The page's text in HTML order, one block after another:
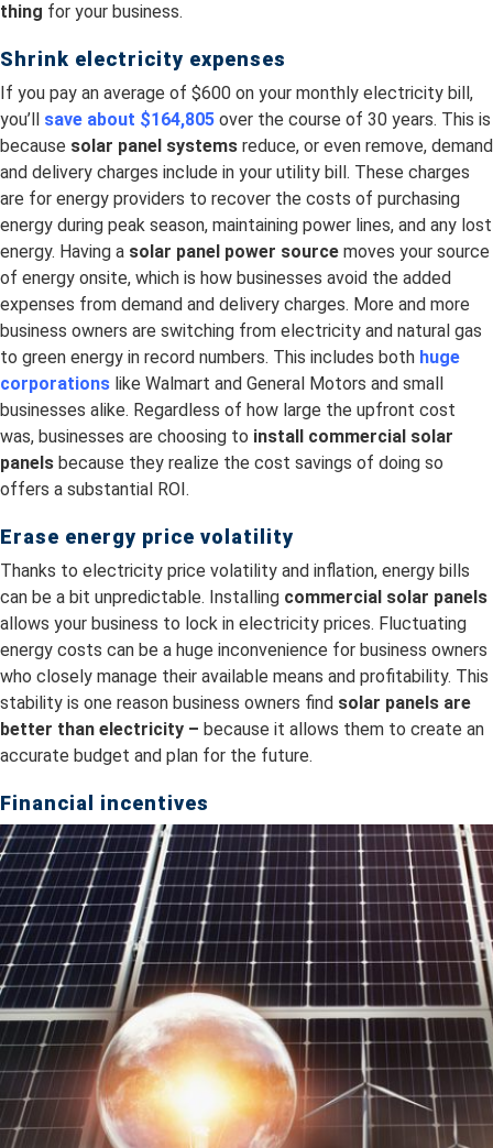
thing for your business.
Shrink electricity expenses
If you pay an average of $600 on your monthly electricity bill,
you’ll save about $164,805 over the course of 30 years. This is
because solar panel systems reduce, or even remove, demand
and delivery charges include in your utility bill. These charges
are for energy providers to recover the costs of purchasing
energy during peak season, maintaining power lines, and any lost
energy. Having a solar panel power source moves your source
of energy onsite, which is how businesses avoid the added
expenses from demand and delivery charges. More and more
business owners are switching from electricity and natural gas
to green energy in record numbers. This includes both huge
corporations like Walmart and General Motors and small
businesses alike. Regardless of how large the upfront cost
was, businesses are choosing to install commercial solar
panels because they realize the cost savings of doing so
offers a substantial ROI.
Erase energy price volatility
Thanks to electricity price volatility and inflation, energy bills
can be a bit unpredictable. Installing commercial solar panels
allows your business to lock in electricity prices. Fluctuating
energy costs can be a huge inconvenience for business owners
who closely manage their available means and profitability. This
stability is one reason business owners find solar panels are
better than electricity – because it allows them to create an
accurate budget and plan for the future.
Financial incentives